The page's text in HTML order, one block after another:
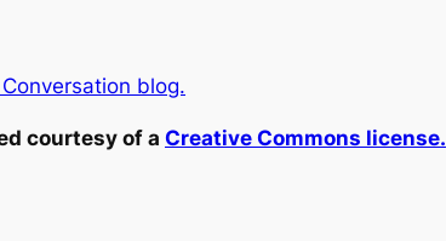
blog.
courtesy of a Creative Commons license.